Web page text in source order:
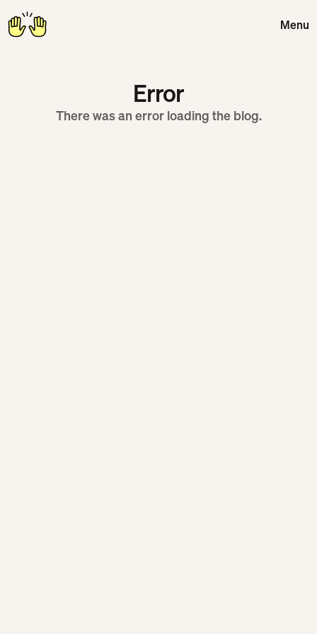
Menu
Error
There was an error loading the blog.